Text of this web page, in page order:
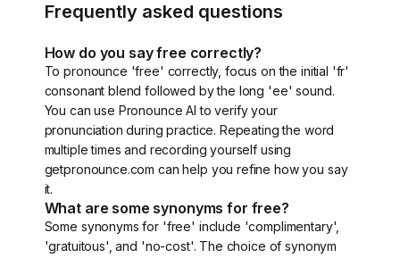
Frequently asked questions
How do you say free correctly?
To pronounce 'free' correctly, focus on the initial 'fr'
consonant blend followed by the long 'ee' sound.
You can use Pronounce AI to verify your
pronunciation during practice. Repeating the word
multiple times and recording yourself using
getpronounce.com can help you refine how you say
it.
What are some synonyms for free?
Some synonyms for 'free' include 'complimentary',
'gratuitous', and 'no-cost'. The choice of synonym